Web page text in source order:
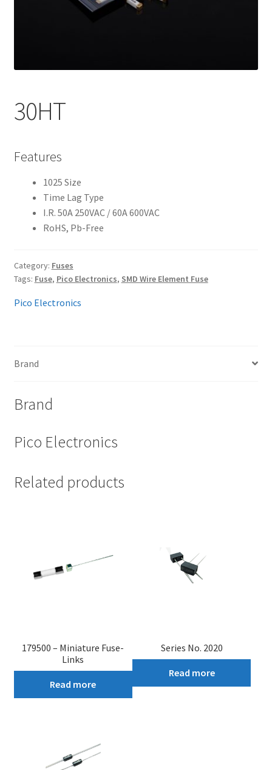
30HT
Features
1025 Size
Time Lag Type
I.R. 50A 250VAC / 60A 600VAC
RoHS, Pb-Free
Category: Fuses
Tags: Fuse, Pico Electronics, SMD Wire Element Fuse
Pico Electronics
Brand
Brand
Pico Electronics
Related products
179500 – Miniature Fuse-
Links
Read more
Series No. 2020
Read more